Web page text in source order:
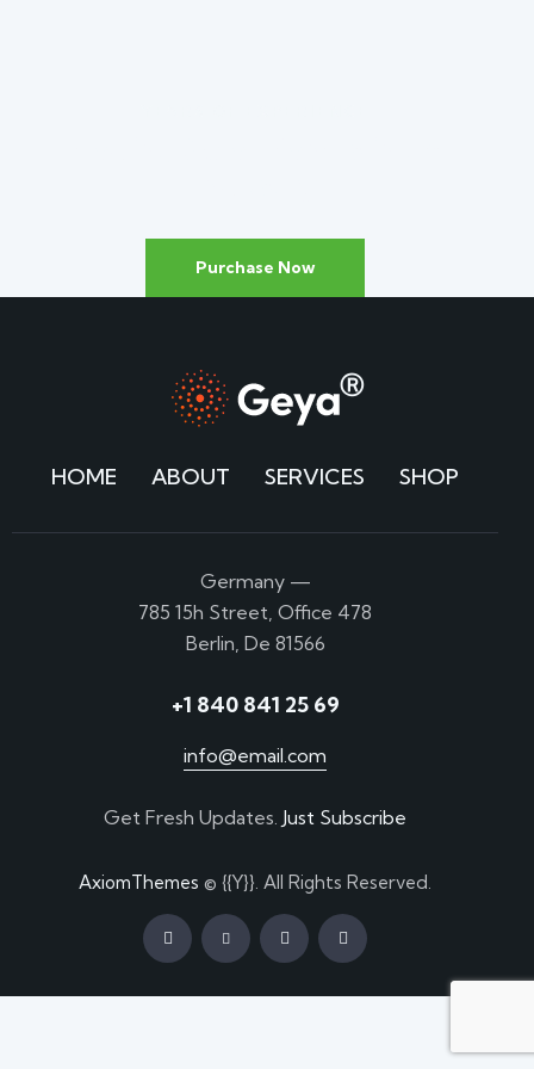
Purchase Now
HOME ABOUT SERVICES SHOP
Germany —
785 15h Street, Office 478
Berlin, De 81566
+1 840 841 25 69
info@email.com
Get Fresh Updates. Just Subscribe
AxiomThemes © {{Y}}. All Rights Reserved.